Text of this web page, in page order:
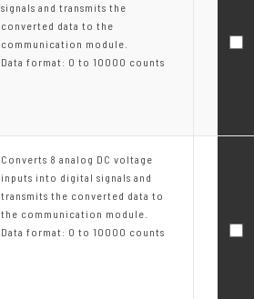
signals and transmits the
converted data to the
communication module.
Data format: 0 to 10000 counts
Converts 8 analog DC voltage
inputs into digital signals and
transmits the converted data to
the communication module.
Data format: 0 to 10000 counts